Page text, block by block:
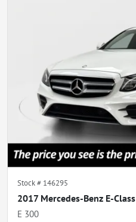
Stock # 146295
2017 Mercedes-Benz E-Class
E 300